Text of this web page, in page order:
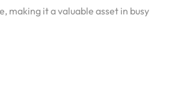
making it a valuable asset in busy